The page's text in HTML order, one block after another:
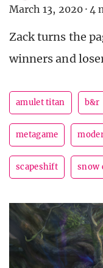
March 13, 2020 · 4
Zack turns the
winners and
amulet titan b&r
metagame
scapeshift snow